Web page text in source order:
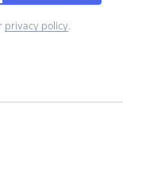
privacy policy.